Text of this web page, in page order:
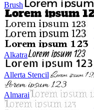
Brush
Alkatra
Allerta Stencil
Almarai